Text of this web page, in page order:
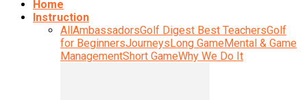
Home
Instruction
AllAmbassadorsGolf Digest Best TeachersGolf
for BeginnersJourneysLong GameMental & Game
ManagementShort GameWhy We Do It